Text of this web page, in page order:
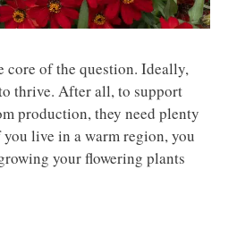
core of the question. Ideally,
thrive. After all, to support
production, they need plenty
live in a warm region, you
your flowering plants